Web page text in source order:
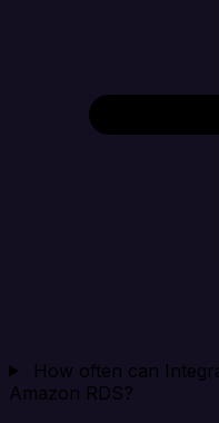
How often can
Amazon RDS?